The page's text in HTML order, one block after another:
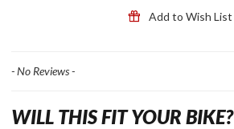
Add to Wish List
- No Reviews -
WILL THIS FIT YOUR BIKE?